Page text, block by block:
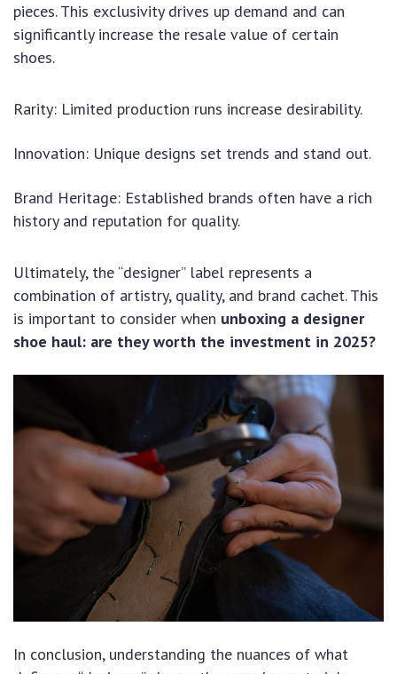
pieces. This exclusivity drives up demand and can
significantly increase the resale value of certain
shoes.
Rarity: Limited production runs increase desirability.
Innovation: Unique designs set trends and stand out.
Brand Heritage: Established brands often have a rich
history and reputation for quality.
Ultimately, the “designer” label represents a
combination of artistry, quality, and brand cachet. This
is important to consider when unboxing a designer
shoe haul: are they worth the investment in 2025?
In conclusion, understanding the nuances of what